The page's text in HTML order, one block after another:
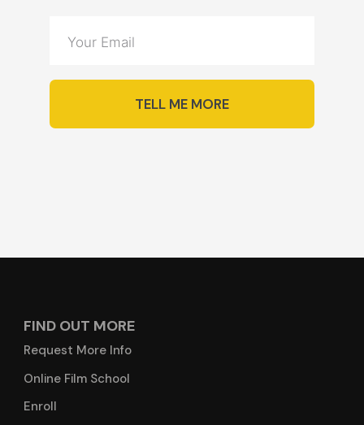
TELL ME MORE
FIND OUT MORE
Request More Info
Online Film School
Enroll